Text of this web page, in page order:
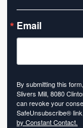
Email
By submitting this
Slivers Mill, 8080
can revoke your
SafeUnsubscribe®
by Constant Contact.